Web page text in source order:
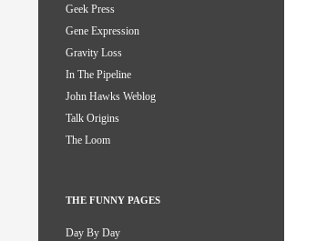
Geek Press
Gene Expression
Gravity Loss
In The Pipeline
John Hawks Weblog
Talk Origins
The Loom
THE FUNNY PAGES
Day By Day